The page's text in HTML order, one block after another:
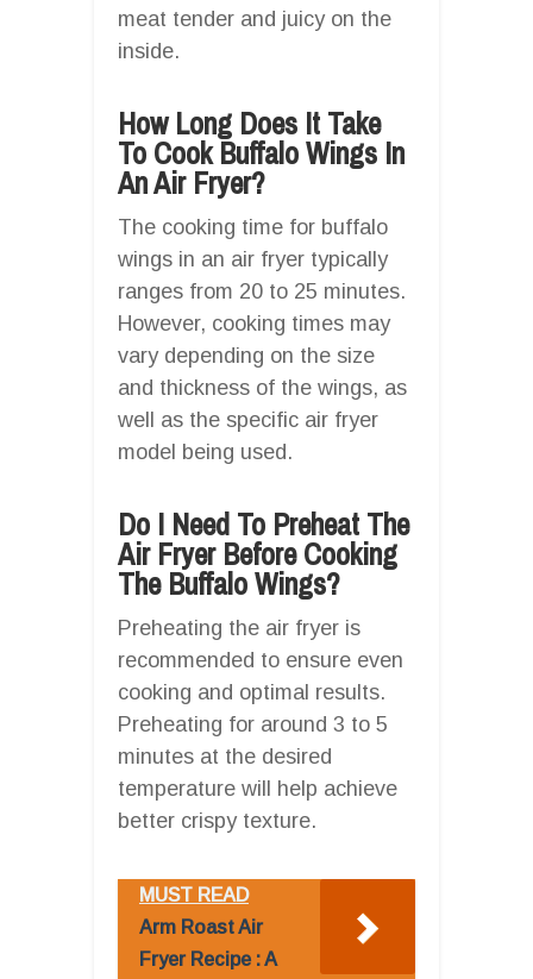
meat tender and juicy on the
inside.
How Long Does It Take
To Cook Buffalo Wings In
An Air Fryer?
The cooking time for buffalo
wings in an air fryer typically
ranges from 20 to 25 minutes.
However, cooking times may
vary depending on the size
and thickness of the wings, as
well as the specific air fryer
model being used.
Do I Need To Preheat The
Air Fryer Before Cooking
The Buffalo Wings?
Preheating the air fryer is
recommended to ensure even
cooking and optimal results.
Preheating for around 3 to 5
minutes at the desired
temperature will help achieve
better crispy texture.
MUST READ
Arm Roast Air
Fryer Recipe : A